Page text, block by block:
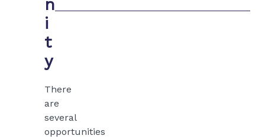
n
i
t
y
There
are
several
opportunities